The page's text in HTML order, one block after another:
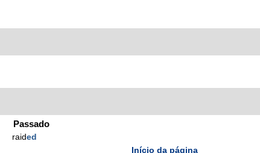
Passado
raided
Início da página